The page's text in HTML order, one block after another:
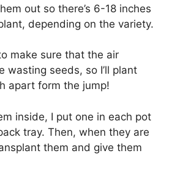
out so there’s 6-18 inches
depending on the variety.
make sure that the air
wasting seeds, so I’ll plant
apart form the jump!
inside, I put one in each pot
tray. Then, when they are
them and give them